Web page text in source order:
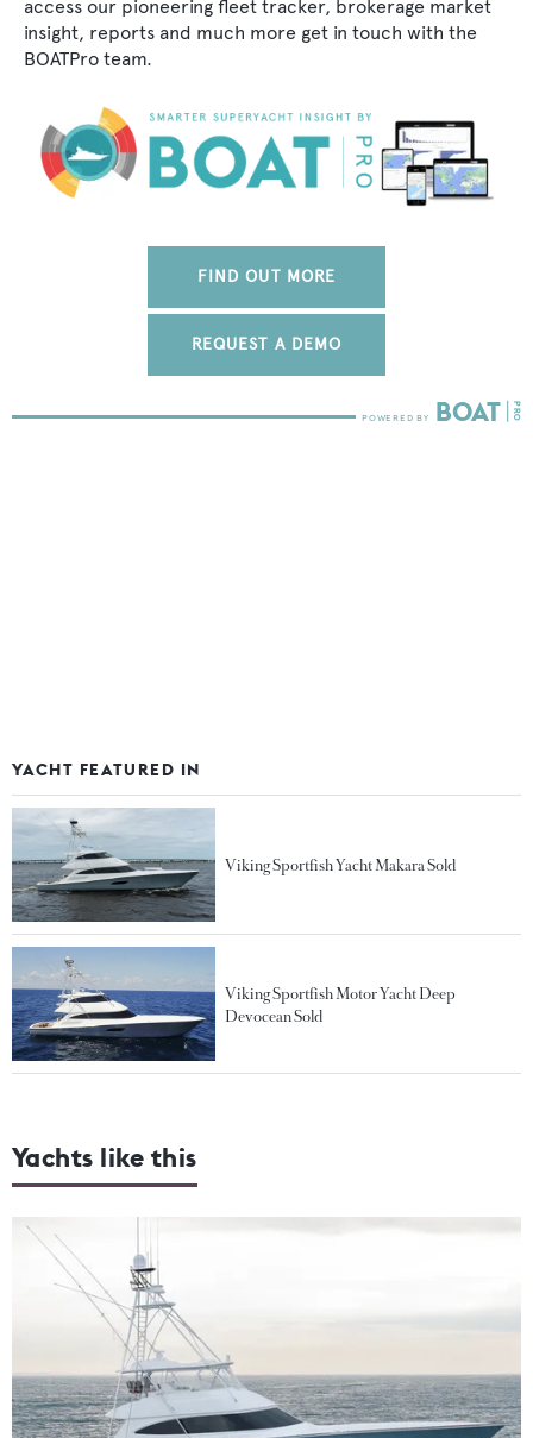
access our pioneering fleet tracker, brokerage market
insight, reports and much more get in touch with the
BOATPro team.
FIND OUT MORE
REQUEST A DEMO
YACHT FEATURED IN
Viking Sportfish Yacht Makara Sold
Viking Sportfish Motor Yacht Deep
Devocean Sold
Yachts like this